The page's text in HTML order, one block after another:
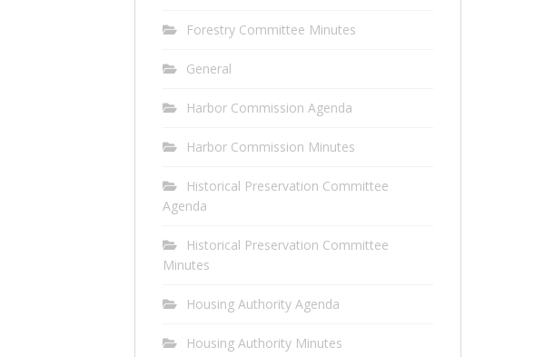
Forestry Committee Minutes
General
Harbor Commission Agenda
Harbor Commission Minutes
Historical Preservation Committee
Agenda
Historical Preservation Committee
Minutes
Housing Authority Agenda
Housing Authority Minutes